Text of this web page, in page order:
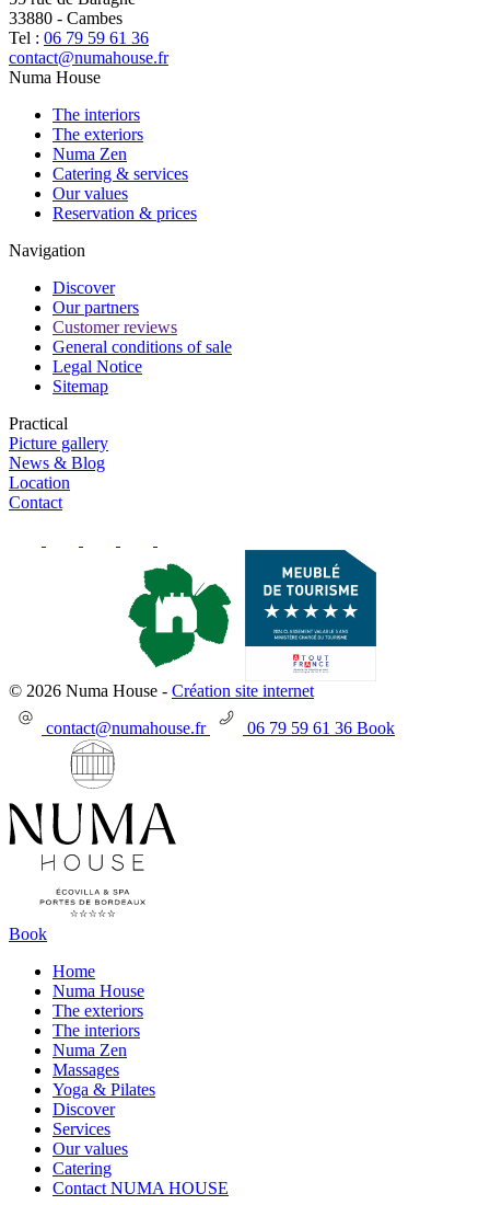
33880 - Cambes
Tel : 06 79 59 61 36
contact@numahouse.fr
Numa House
The interiors
The exteriors
Numa Zen
Catering & services
Our values
Reservation & prices
Navigation
Discover
Our partners
Customer reviews
General conditions of sale
Legal Notice
Sitemap
Practical
Picture gallery
News & Blog
Location
Contact
© 2026 Numa House - Création site internet
contact@numahouse.fr
06 79 59 61 36 Book
Book
Home
Numa House
The exteriors
The interiors
Numa Zen
Massages
Yoga & Pilates
Discover
Services
Our values
Catering
Contact NUMA HOUSE